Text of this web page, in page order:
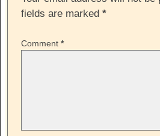
fields are marked *
Comment *